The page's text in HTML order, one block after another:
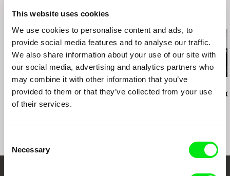
This website uses cookies
We use cookies to personalise content and ads, to
provide social media features and to analyse our traffic.
We also share information about your use of our site with
our social media, advertising and analytics partners who
may combine it with other information that you’ve
provided to them or that they’ve collected from your use
of their services.
Selection
Necessary
Related Films (20)
Jan Svěrák
Papa States of (Un)Belonging Fragments